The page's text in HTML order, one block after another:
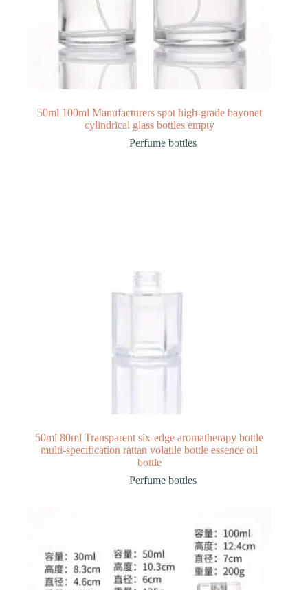
50ml 100ml Manufacturers spot high-grade bayonet
cylindrical glass bottles empty
Perfume bottles
50ml 80ml Transparent six-edge aromatherapy bottle
multi-specification rattan volatile bottle essence oil
bottle
Perfume bottles